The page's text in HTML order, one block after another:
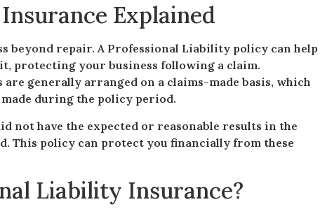
Explained
beyond repair. A Professional Liability policy can help
protecting your business following a claim.
generally arranged on a claims-made basis, which
during the policy period.
not have the expected or reasonable results in the
This policy can protect you financially from these
Liability Insurance?